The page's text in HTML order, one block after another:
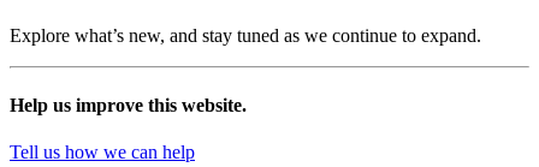
Explore what’s new, and stay tuned as we continue to expand.
Help us improve this website.
Tell us how we can help